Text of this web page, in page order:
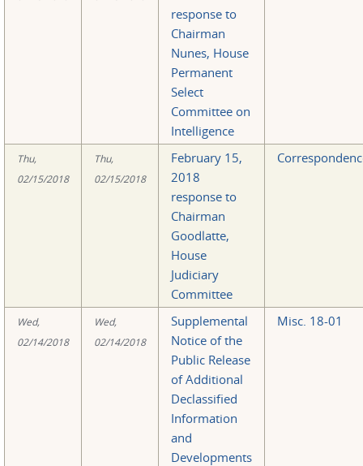
response to
Chairman
Nunes, House
Permanent
Select
Committee on
Intelligence
Thu,
02/15/2018
Thu,
02/15/2018
February 15,
2018
response to
Chairman
Goodlatte,
House
Judiciary
Committee
Wed,
02/14/2018
Wed,
02/14/2018
Supplemental
Notice of the
Public Release
of Additional
Declassified
Information
and
Developments
Misc. 18-01